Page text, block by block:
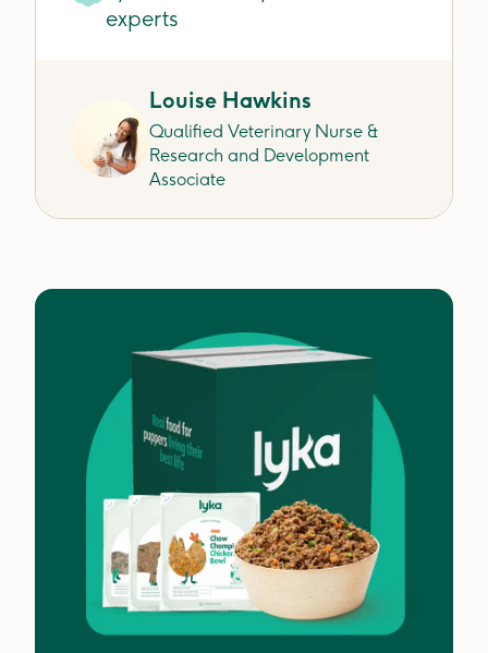
experts
Louise Hawkins
Qualified Veterinary Nurse &
Research and Development
Associate